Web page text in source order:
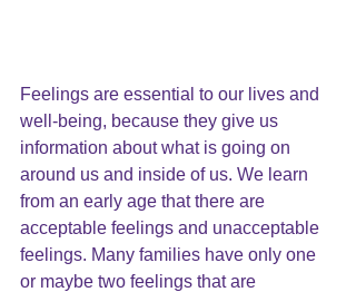
Feelings are essential to our lives and
well-being, because they give us
information about what is going on
around us and inside of us. We learn
from an early age that there are
acceptable feelings and unacceptable
feelings. Many families have only one
or maybe two feelings that are